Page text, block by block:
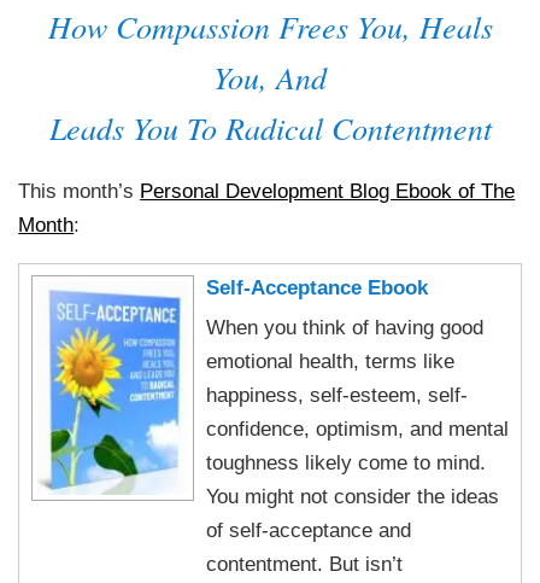
How Compassion Frees You, Heals
You, And
Leads You To Radical Contentment
This month’s Personal Development Blog Ebook of The
Month:
Self-Acceptance Ebook
When you think of having good
emotional health, terms like
happiness, self-esteem, self-
confidence, optimism, and mental
toughness likely come to mind.
You might not consider the ideas
of self-acceptance and
contentment. But isn’t